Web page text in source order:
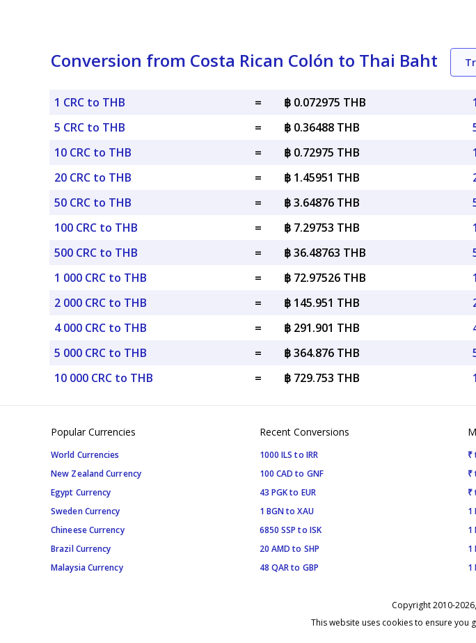
Conversion from Costa Rican Colón to Thai Baht
1 CRC to THB =
฿ 0.072975 THB
5 CRC to THB
=
฿ 0.36488 THB
10 CRC to THB
=
฿ 0.72975 THB
20 CRC to THB
=
฿ 1.45951 THB
50 CRC to THB
=
฿ 3.64876 THB
100 CRC to THB
=
฿ 7.29753 THB
500 CRC to THB
=
฿ 36.48763 THB
1 000 CRC to THB
=
฿ 72.97526 THB
2 000 CRC to THB
=
฿ 145.951 THB
4 000 CRC to THB
=
฿ 291.901 THB
5 000 CRC to THB
=
฿ 364.876 THB
10 000 CRC to THB
= ฿ 729.753 THB
Popular Currencies
World Currencies
New Zealand Currency
Egypt Currency
Sweden Currency
Chineese Currency
Brazil Currency
Malaysia Currency
Recent Conversions
1000 ILS to IRR
100 CAD to GNF
43 PGK to EUR
1 BGN to XAU
6850 SSP to ISK
20 AMD to SHP
48 QAR to GBP
₹
₹
₹
1
1
1
1
Copyright 2010-2026,
This website uses cookies to ensure you